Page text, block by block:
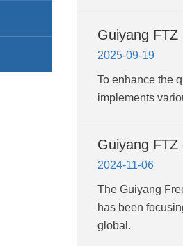
Guiyang
2025-09-19
To enhance the
implements
Guiyang
2024-11-06
The Guiyang
has been
global.